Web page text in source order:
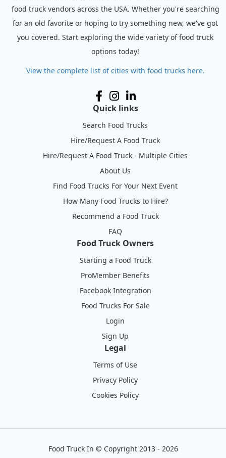
food truck vendors across the USA. Whether you're searching
for an old favorite or hoping to try something new, we've got
you covered. Start exploring the wide variety of food truck
options today!
View the complete list of cities with food trucks here.
Quick links
Search Food Trucks
Hire/Request A Food Truck
Hire/Request A Food Truck - Multiple Cities
About Us
Find Food Trucks For Your Next Event
How Many Food Trucks to Hire?
Recommend a Food Truck
FAQ
Food Truck Owners
Starting a Food Truck
ProMember Benefits
Facebook Integration
Food Trucks For Sale
Login
Sign Up
Legal
Terms of Use
Privacy Policy
Cookies Policy
Food Truck In © Copyright 2013 - 2026